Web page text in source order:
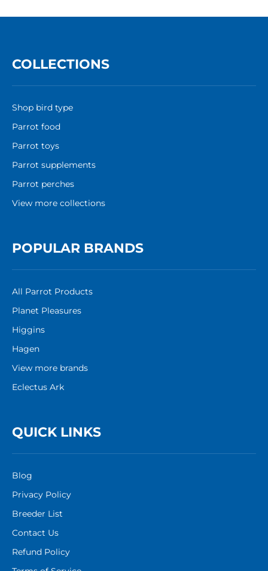
COLLECTIONS
Shop bird type
Parrot food
Parrot toys
Parrot supplements
Parrot perches
View more collections
POPULAR BRANDS
All Parrot Products
Planet Pleasures
Higgins
Hagen
View more brands
Eclectus Ark
QUICK LINKS
Blog
Privacy Policy
Breeder List
Contact Us
Refund Policy